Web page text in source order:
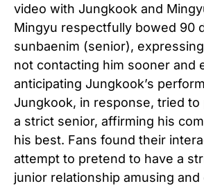
video with Jungkook and
Mingyu respectfully bowed 90
sunbaenim (senior),
not contacting him sooner and
anticipating Jungkook’s
Jungkook, in response, tried
a strict senior, affirming his
his best. Fans found their
attempt to pretend to have a
junior relationship amusing and